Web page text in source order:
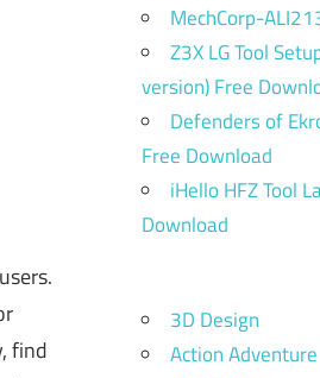
find
MechCorp-
Z3X LG Tool
version) Free
Defenders of
Free Download
iHello HFZ Tool
Download
3D Design
Action Adventure